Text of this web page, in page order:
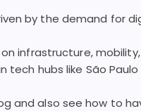
by the demand for
infrastructure, mobility,
hubs like São
and also see how to